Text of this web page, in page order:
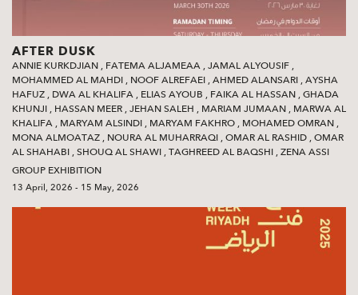
AFTER DUSK
ANNIE KURKDJIAN , FATEMA ALJAMEAA ,JAMAL ALYOUSIF ,
MOHAMMED AL MAHDI , NOOF ALREFAEI ,AHMED ALANSARI ,AYSHA
HAFUZ , DWA AL KHALIFA , ELIAS AYOUB , FAIKA AL HASSAN ,GHADA
KHUNJI , HASSAN MEER ,JEHAN SALEH , MARIAM JUMAAN , MARWA AL
KHALIFA , MARYAM ALSINDI , MARYAM FAKHRO , MOHAMED OMRAN ,
MONA ALMOATAZ , NOURA AL MUHARRAQI ,OMAR AL RASHID ,OMAR
AL SHAHABI ,SHOUQ AL SHAWI‭ ,TAGHREED AL BAQSHI‭ ,ZENA ASSI
GROUP EXHIBITION
13 April, 2026 - 15 May, 2026